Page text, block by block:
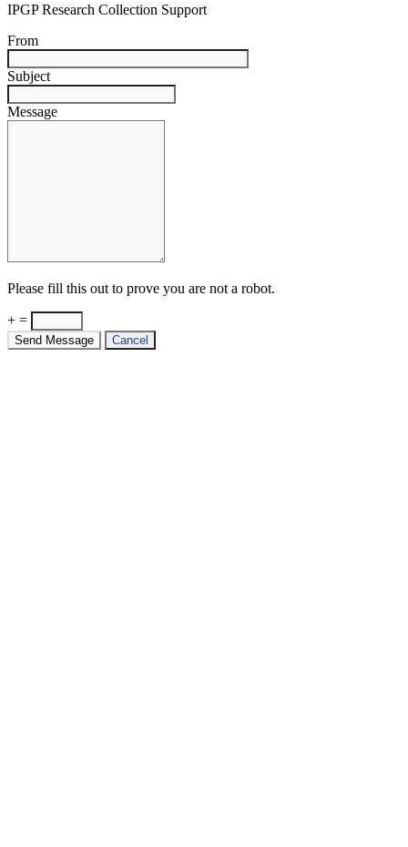
IPGP Research Collection Support
From
Subject
Message
Please fill this out to prove you are not a robot.
+ =
Send Message Cancel